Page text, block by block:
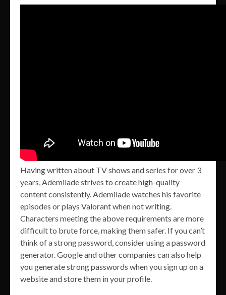
Having written about TV shows and series for over 3
years, Ademilade strives to create high-quality
content consistently. Ademilade watches his favorite
episodes or plays Valorant when not writing.
Characters meeting the above requirements are more
difficult to brute force, making them safer. If you can’t
think of a strong password, consider using a password
generator. Google and other companies can also help
you generate strong passwords when you sign up on a
website and store them in your profile.